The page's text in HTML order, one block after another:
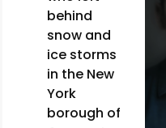
behind
snow and
ice storms
in the New
York
borough of